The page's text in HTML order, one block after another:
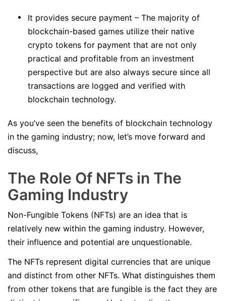
It provides secure payment – The majority of
blockchain-based games utilize their native
crypto tokens for payment that are not only
practical and profitable from an investment
perspective but are also always secure since all
transactions are logged and verified with
blockchain technology.
As you’ve seen the benefits of blockchain technology
in the gaming industry; now, let’s move forward and
discuss,
The Role Of NFTs in The
Gaming Industry
Non-Fungible Tokens (NFTs) are an idea that is
relatively new within the gaming industry. However,
their influence and potential are unquestionable.
The NFTs represent digital currencies that are unique
and distinct from other NFTs. What distinguishes them
from other tokens that are fungible is the fact they are